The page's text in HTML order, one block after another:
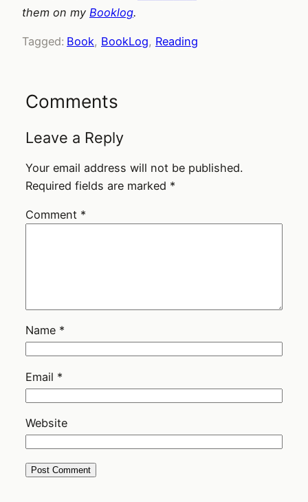
them on my Booklog.
Tagged: Book, BookLog, Reading
Comments
Leave a Reply
Your email address will not be published.
Required fields are marked *
Comment *
Name *
Email *
Website